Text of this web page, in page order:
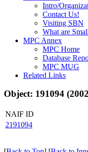
Intro/
Contact Us!
Visiting SBN
What are
MPC Annex
MPC Home
Database
MPC MUG
Related Links
Object: 191094
NAIF ID
2191094